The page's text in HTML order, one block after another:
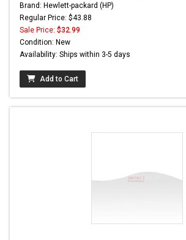
Brand: Hewlett-packard (HP)
Regular Price: $43.88
Sale Price: $32.99
Condition: New
Availability: Ships within 3-5 days
Add to Cart